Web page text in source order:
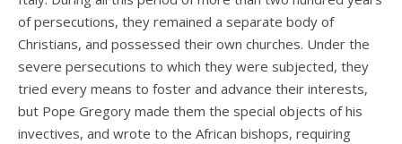
of persecutions, they remained a separate body of
Christians, and possessed their own churches. Under the
severe persecutions to which they were subjected, they
tried every means to foster and advance their interests,
but Pope Gregory made them the special objects of his
invectives, and wrote to the African bishops, requiring